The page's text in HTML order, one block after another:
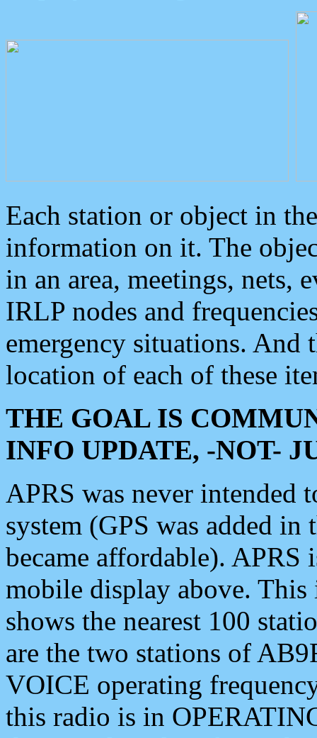
Each station or object in
information on it. The
in an area, meetings, nets,
IRLP nodes and
emergency situations. And
location of each of these
THE GOAL IS
INFO UPDATE, -NOT-
APRS was never intended
system (GPS was added
became affordable). APRS
mobile display above.
shows the nearest 100
are the two stations of
VOICE operating
this radio is in